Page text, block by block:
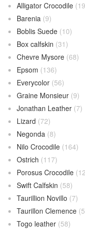
Alligator Crocodile
Barenia (9)
Boblis Suede (10)
Box calfskin (31)
Chevre Mysore (68)
Epsom (136)
Everycolor (56)
Graine Monsieur (9)
Jonathan Leather (7)
Lizard (72)
Negonda (8)
Nilo Crocodile (164)
Ostrich (117)
Porosus Crocodile
Swift Calfskin (58)
Taurillion Novillo (7)
Taurillon Clemence
Togo leather (58)